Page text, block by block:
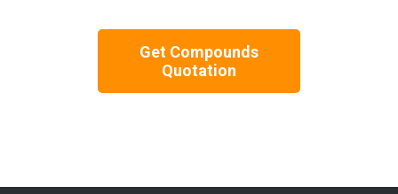
Get Compounds
Quotation